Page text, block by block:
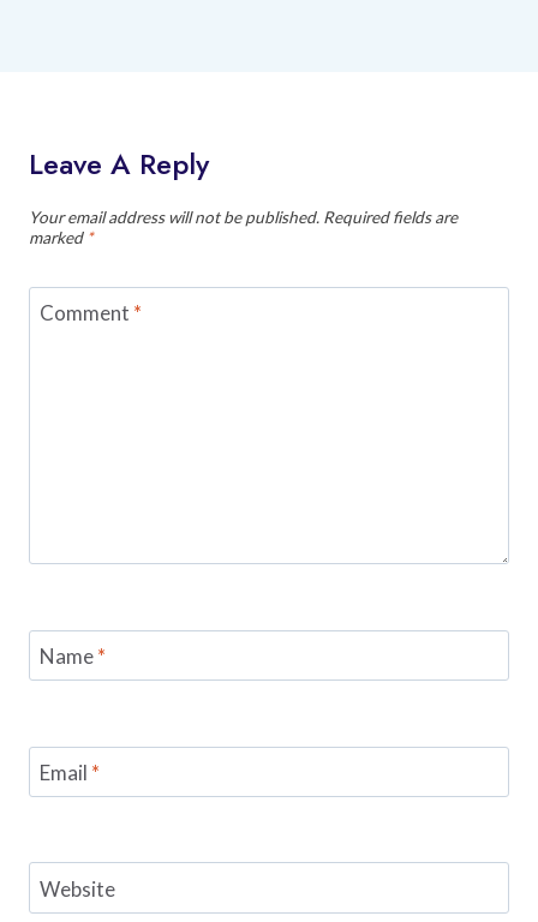
Leave A Reply
Your email address will not be published. Required fields are
marked *
Comment *
Name*
Email *
Website